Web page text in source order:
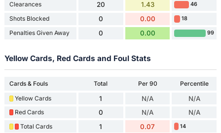
Clearances 20 1.43 46
Shots Blocked 0 0.00 18
Penalties Given Away 0 0.00 99
Yellow Cards, Red Cards and Foul Stats
Cards & Fouls Total Per 90
Percentile
Yellow Cards
1 N/A N/A
Red Cards 0 N/A N/A
Total Cards 1 0.07 14